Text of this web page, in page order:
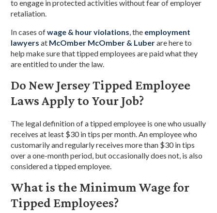
to engage in protected activities without fear of employer
retaliation.
In cases ofwage & hour violations, the employment
lawyers at McOmber McOmber & Luberare here to
help make sure that tipped employees are paid what they
are entitled to under the law.
Do New Jersey Tipped Employee
Laws Apply to Your Job?
The legal definition of a tipped employee is one who usually
receives at least $30 in tips per month. An employee who
customarily and regularly receives more than $30 in tips
over a one-month period, but occasionally does not, is also
considered a tipped employee.
What is the Minimum Wage for
Tipped Employees?